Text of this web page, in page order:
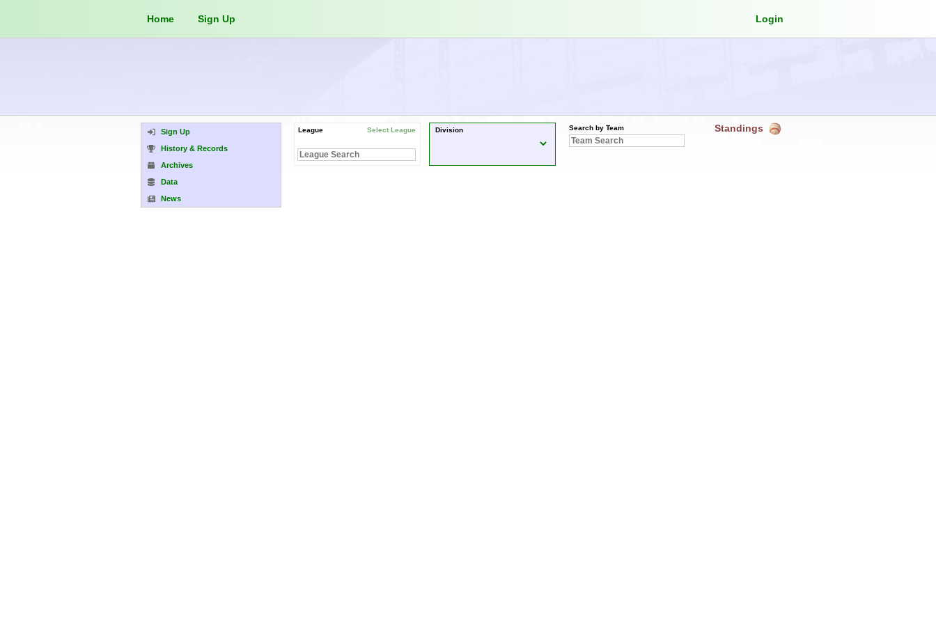
Home Sign Up Login
Sign Up
History & Records
Archives
Data
News
League Select League Division Search by Team Standings